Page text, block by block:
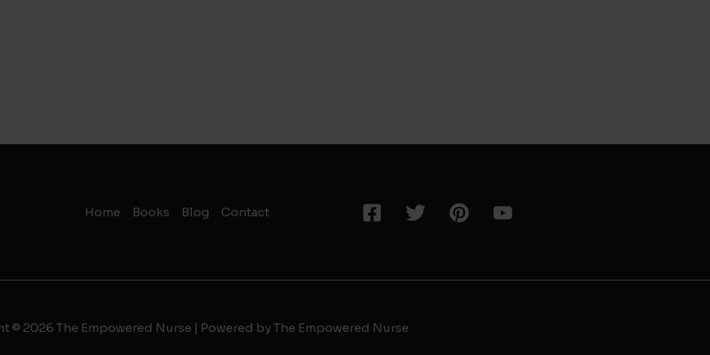
Home Books Blog Contact
© 2026 The Empowered Nurse | Powered by The Empowered Nurse